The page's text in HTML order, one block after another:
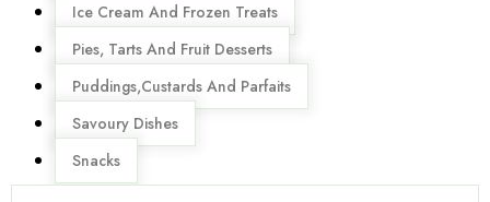
Ice Cream And Frozen Treats
Pies, Tarts And Fruit Desserts
Puddings,Custards And Parfaits
Savoury Dishes
Snacks